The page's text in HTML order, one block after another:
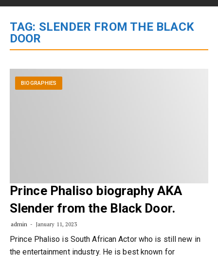
content
TAG: SLENDER FROM THE BLACK
DOOR
BIOGRAPHIES
Prince Phaliso biography AKA
Slender from the Black Door.
admin January 11, 2023
Prince Phaliso is South African Actor who is still new in
the entertainment industry. He is best known for